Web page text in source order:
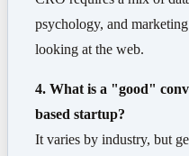
psychology, and
looking at the web.
4. What is a "good"
based startup?
It varies by industry, but